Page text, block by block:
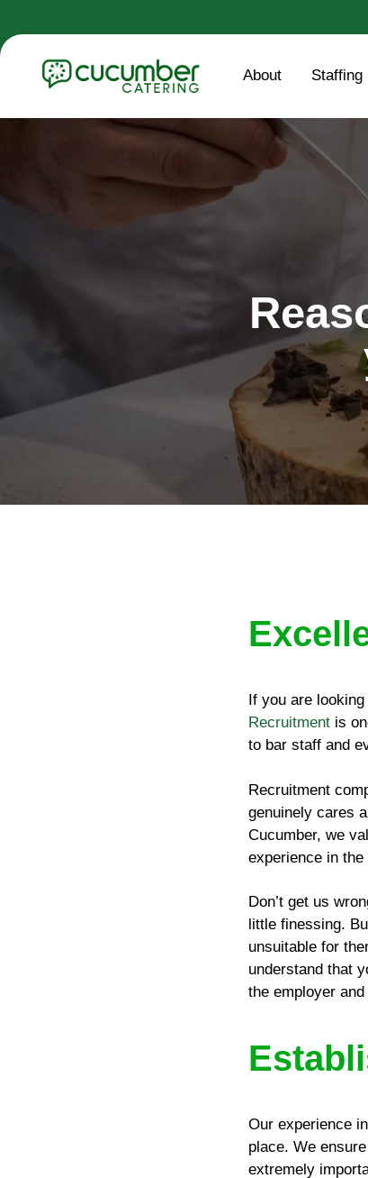
About Staffing
If you are
Recruitment is
to bar staff and
Recruitment
genuinely cares
Cucumber, we
experience in
Don’t get us
little finessing.
unsuitable for
understand that
the employer
Our experience
place. We
extremely